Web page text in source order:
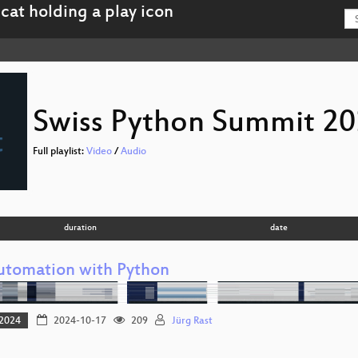
Swiss Python Summit
Full playlist: Video / Audio
duration date
with Python
2024-10-17 209 Jürg Rast